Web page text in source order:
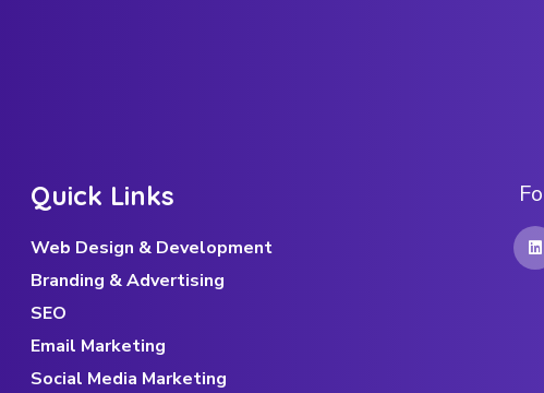
Quick Links
Web Design & Development
Branding & Advertising
SEO
Email Marketing
Social Media Marketing
Fo